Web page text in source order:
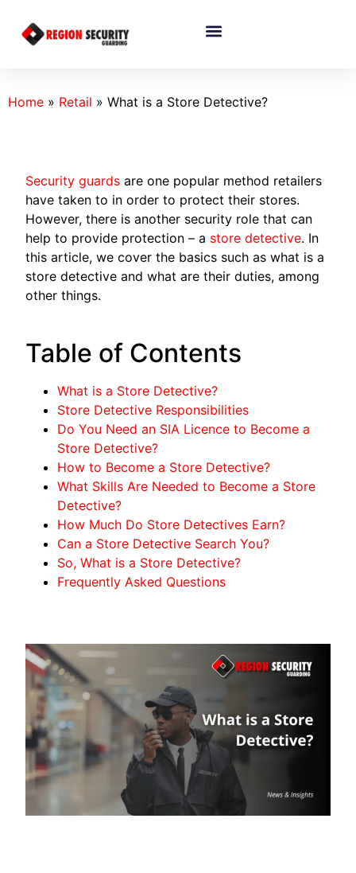
Home » Retail » What is a Store Detective?
Security guards are one popular method retailers
have taken to in order to protect their stores.
However, there is another security role that can
help to provide protection – a store detective. In
this article, we cover the basics such as what is a
store detective and what are their duties, among
other things.
Table of Contents
What is a Store Detective?
Store Detective Responsibilities
Do You Need an SIA Licence to Become a
Store Detective?
How to Become a Store Detective?
What Skills Are Needed to Become a Store
Detective?
How Much Do Store Detectives Earn?
Can a Store Detective Search You?
So, What is a Store Detective?
Frequently Asked Questions